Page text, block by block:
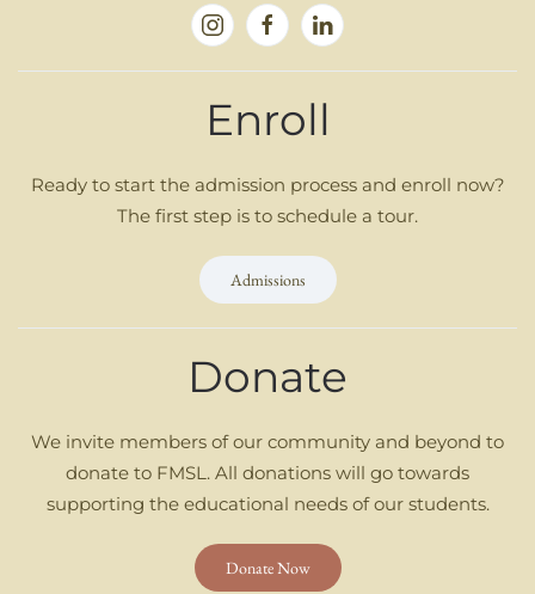
Enroll
Ready to start the admission process and enroll now?
The first step is to schedule a tour.
Admissions
Donate
We invite members of our community and beyond to
donate to FMSL. All donations will go towards
supporting the educational needs of our students.
Donate Now